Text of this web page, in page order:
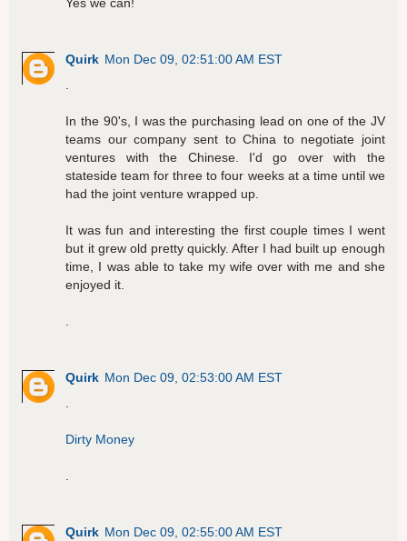
Quirk Mon Dec 09, 02:51:00 AM EST
In the 90's, I was the purchasing lead on one of the JV
teams our company sent to China to negotiate joint
ventures with the Chinese. I'd go over with the
stateside team for three to four weeks at a time until we
had the joint venture wrapped up.
It was fun and interesting the first couple times I went
but it grew old pretty quickly. After I had built up enough
time, I was able to take my wife over with me and she
enjoyed it.
Quirk Mon Dec 09, 02:53:00 AM EST
Dirty Money
Quirk Mon Dec 09, 02:55:00 AM EST